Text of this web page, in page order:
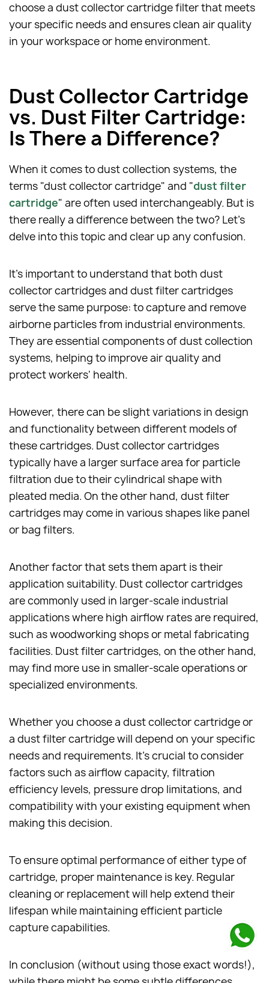
choose a dust collector cartridge filter that meets
your specific needs and ensures clean air quality
in your workspace or home environment.
Dust Collector Cartridge
vs. Dust Filter Cartridge:
Is There a Difference?
When it comes to dust collection systems, the
terms "dust collector cartridge" and "dust filter
cartridge" are often used interchangeably. But is
there really a difference between the two? Let's
delve into this topic and clear up any confusion.
It's important to understand that both dust
collector cartridges and dust filter cartridges
serve the same purpose: to capture and remove
airborne particles from industrial environments.
They are essential components of dust collection
systems, helping to improve air quality and
protect workers' health.
However, there can be slight variations in design
and functionality between different models of
these cartridges. Dust collector cartridges
typically have a larger surface area for particle
filtration due to their cylindrical shape with
pleated media. On the other hand, dust filter
cartridges may come in various shapes like panel
or bag filters.
Another factor that sets them apart is their
application suitability. Dust collector cartridges
are commonly used in larger-scale industrial
applications where high airflow rates are required,
such as woodworking shops or metal fabricating
facilities. Dust filter cartridges, on the other hand,
may find more use in smaller-scale operations or
specialized environments.
Whether you choose a dust collector cartridge or
a dust filter cartridge will depend on your specific
needs and requirements. It's crucial to consider
factors such as airflow capacity, filtration
efficiency levels, pressure drop limitations, and
compatibility with your existing equipment when
making this decision.
To ensure optimal performance of either type of
cartridge, proper maintenance is key. Regular
cleaning or replacement will help extend their
lifespan while maintaining efficient particle
capture capabilities.
In conclusion (without using those exact words!),